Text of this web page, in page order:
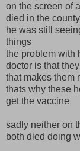
on the screen of
died in the
he was still
things
the problem with
doctor is that
that makes them
thats why these
get the vaccine
sadly neither on
both died doing